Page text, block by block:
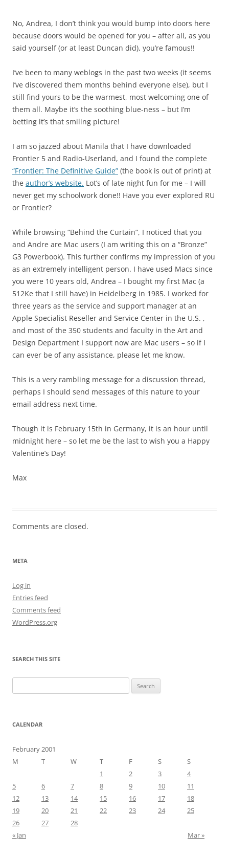
No, Andrea, I don’t think you would bump into doors here
because doors would be opened for you – after all, as you
said yourself (or at least Duncan did), you’re famous!!
I’ve been to many weblogs in the past two weeks (it seems
I’ve discovered them months behind everyone else), but I
still find yours to be the warmest, most welcoming one of
them all. Maybe it’s the soothing blue-ness – but I’m
betting it’s that smiling picture!
I am so jazzed about Manila that I have downloaded
Frontier 5 and Radio-Userland, and I found the complete
“Frontier: The Definitive Guide” (the book is out of print) at
the author’s website. Lot’s of late night fun for me – I will
never get my schoolwork done!! Have you ever explored RU
or Frontier?
While browsing “Behind the Curtain”, I noticed that you
and Andre are Mac users (I am writing this on a “Bronze”
G3 Powerbook). This further confirms my impression of you
as an extremely intelligent person. I have used Macs since
you were 10 years old, Andrea – I bought my first Mac (a
512Ke that I still have) in Heidelberg in 1985. I worked for
three years as the service and support manager at an
Apple Specialist Reseller and Service Center in the U.S. ,
and most of the 350 students and faculty in the Art and
Design Department I support now are Mac users – so if I
can ever be of any assistance, please let me know.
This is a very rambling message for a discussion thread,
perhaps I should send messages of this nature to your
email address next time.
Though it is February 15th in Germany, it is an hour until
midnight here – so let me be the last to wish you a Happy
Valentine’s Day!
Max
Comments are closed.
META
Log in
Entries feed
Comments feed
WordPress.org
SEARCH THIS SITE
for:
CALENDAR
February 2001
M
T W T F S
S
1
2 3
4
5
6 7 8 9 10
11
12
13 14 15 16 17
18
19
20 21 22 23 24
25
26
27
28
« Jan
Mar »